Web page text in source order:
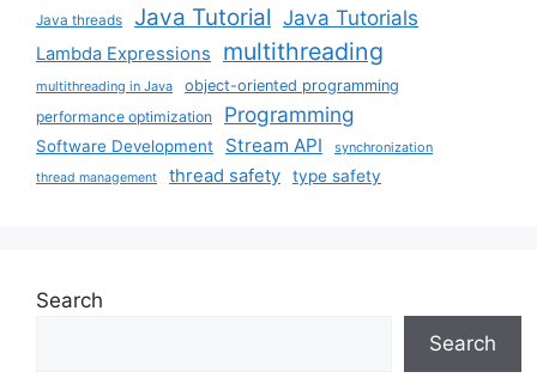
Java threads Java Tutorial Java Tutorials
Lambda Expressions multithreading
multithreading in Java
object-oriented programming
performance optimization
Programming
Software Development Stream API synchronization
thread management thread safety type safety
Search
Search